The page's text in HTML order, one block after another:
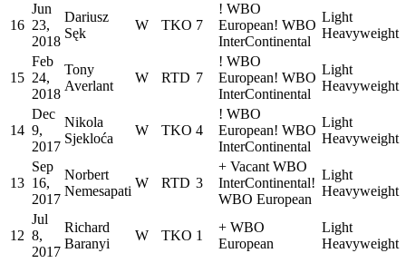
16
Jun
23,
2018
Dariusz
Sęk
W TKO 7
! WBO
European! WBO
InterContinental
Light
Heavyweight
15
Feb
24,
2018
Tony
Averlant
W RTD 7
! WBO
European! WBO
InterContinental
Light
Heavyweight
14
Dec
9,
2017
Nikola
Sjekloća
W TKO 4
! WBO
European! WBO
InterContinental
Light
Heavyweight
13
Sep
16,
2017
Norbert
Nemesapati
W RTD 3
+ Vacant WBO
InterContinental!
WBO European
Light
Heavyweight
12
Jul
8,
2017
Richard
Baranyi
W TKO 1
+ WBO
European
Light
Heavyweight